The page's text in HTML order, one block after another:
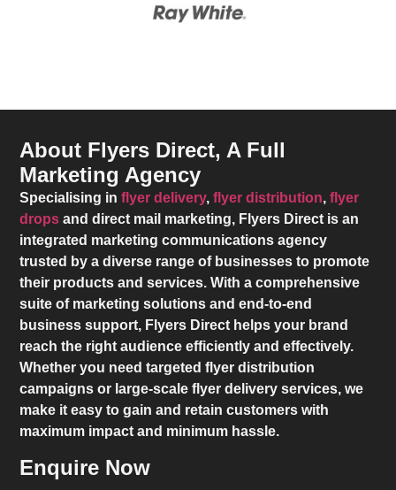
About Flyers Direct, A Full
Marketing Agency
Specialising inflyer delivery,flyer distribution,flyer
drops and direct mail marketing, Flyers Direct is an
integrated marketing communications agency
trusted by a diverse range of businesses to promote
their products and services. With a comprehensive
suite of marketing solutions and end-to-end
business support, Flyers Direct helps your brand
reach the right audience efficiently and effectively.
Whether you need targeted flyer distribution
campaigns or large-scale flyer delivery services, we
make it easy to gain and retain customers with
maximum impact and minimum hassle.
Enquire Now